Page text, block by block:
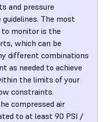
and pressure
The most
monitor is the
which can be
different combinations
as needed to achieve
the limits of your
constraints.
compressed air
to at least 90 PSI /